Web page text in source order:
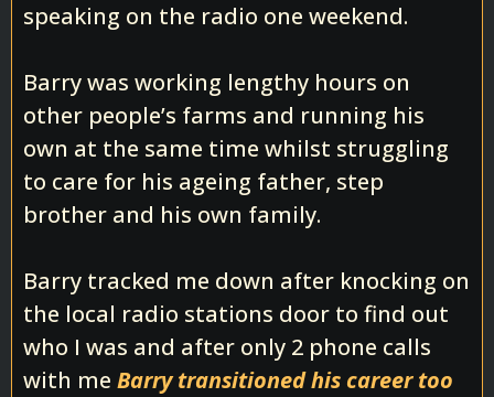
speaking on the radio one weekend.
Barry was working lengthy hours on
other people’s farms and running his
own at the same time whilst struggling
to care for his ageing father, step
brother and his own family.
Barry tracked me down after knocking on
the local radio stations door to find out
who I was and after only 2 phone calls
with me Barry transitioned his career too